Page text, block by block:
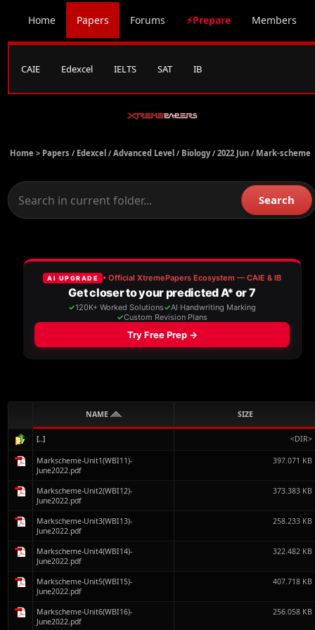
Home Papers Forums ⚡Prepare Members
CAIE Edexcel IELTS SAT IB
Home > Papers / Edexcel / Advanced Level / Biology/ 2022 Jun / Mark-scheme
Search
NAME SIZE
[..] <DIR>
Markscheme-Unit1(WBI11)-
June2022.pdf
397.071 KB
Markscheme-Unit2(WBI12)-
June2022.pdf
373.383 KB
Markscheme-Unit3(WBI13)-
June2022.pdf
258.233 KB
Markscheme-Unit4(WBI14)-
June2022.pdf
322.482 KB
Markscheme-Unit5(WBI15)-
June2022.pdf
407.718 KB
Markscheme-Unit6(WBI16)-
June2022.pdf
256.058 KB